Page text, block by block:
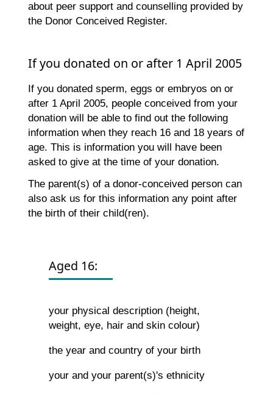
about peer support and counselling provided by
the Donor Conceived Register.
If you donated on or after 1 April 2005
If you donated sperm, eggs or embryos on or
after 1 April 2005, people conceived from your
donation will be able to find out the following
information when they reach 16 and 18 years of
age. This is information you will have been
asked to give at the time of your donation.
The parent(s) of a donor-conceived person can
also ask us for this information any point after
the birth of their child(ren).
Aged 16:
your physical description (height,
weight, eye, hair and skin colour)
the year and country of your birth
your and your parent(s)'s ethnicity